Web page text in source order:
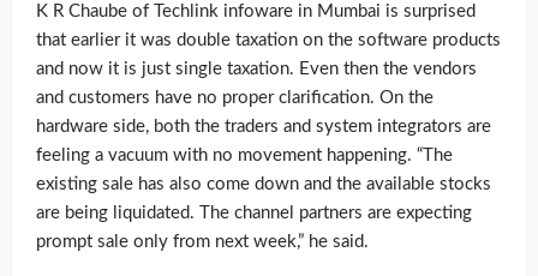
K R Chaube of Techlink infoware in Mumbai is surprised
that earlier it was double taxation on the software products
and now it is just single taxation. Even then the vendors
and customers have no proper clarification. On the
hardware side, both the traders and system integrators are
feeling a vacuum with no movement happening. “The
existing sale has also come down and the available stocks
are being liquidated. The channel partners are expecting
prompt sale only from next week,” he said.